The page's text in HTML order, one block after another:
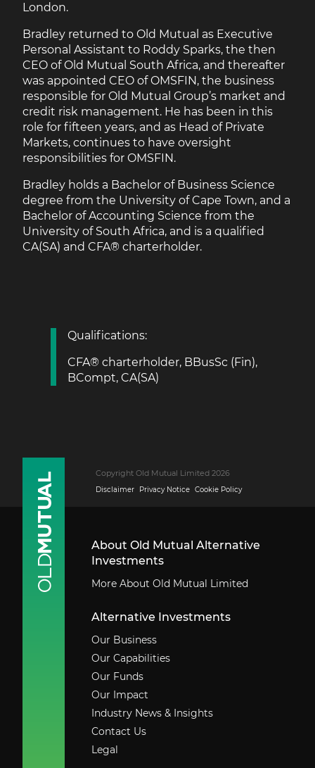
London.
Bradley returned to Old Mutual as Executive
Personal Assistant to Roddy Sparks, the then
CEO of Old Mutual South Africa, and thereafter
was appointed CEO of OMSFIN, the business
responsible for Old Mutual Group’s market and
credit risk management. He has been in this
role for fifteen years, and as Head of Private
Markets, continues to have oversight
responsibilities for OMSFIN.
Bradley holds a Bachelor of Business Science
degree from the University of Cape Town, and a
Bachelor of Accounting Science from the
University of South Africa, and is a qualified
CA(SA) and CFA® charterholder.
Qualifications:
CFA® charterholder, BBusSc (Fin),
BCompt, CA(SA)
Copyright Old Mutual Limited 2026
Disclaimer Privacy Notice Cookie Policy
About Old Mutual Alternative
Investments
More About Old Mutual Limited
Alternative Investments
Our Business
Our Capabilities
Our Funds
Our Impact
Industry News & Insights
Contact Us
Legal